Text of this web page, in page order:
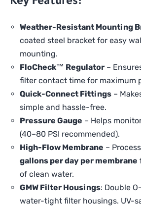
Weather-Resistant Mounting
coated steel bracket for easy
mounting.
FloCheck™ Regulator –
filter contact time for maximum
Quick-Connect Fittings –
simple and hassle-free.
Pressure Gauge – Helps
(40–80 PSI recommended).
High-Flow Membrane –
gallons per day per membrane
of clean water.
GMW Filter Housings: Double
water-tight filter housings. UV-